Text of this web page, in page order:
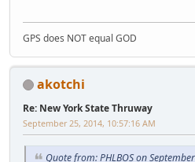
GPS does NOT equal GOD
akotchi
Re: New York State Thruway
September 25, 2014, 10:57:16 AM
Quote from: PHLBOS on